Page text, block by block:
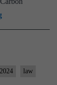
UPSC
Interview
Transcript
law